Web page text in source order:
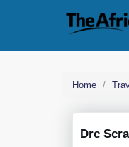
Home
Drc